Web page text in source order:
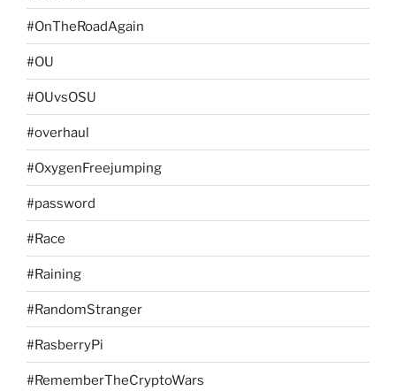
#OnTheRoadAgain
#OU
#OUvsOSU
#overhaul
#OxygenFreejumping
#password
#Race
#Raining
#RandomStranger
#RasberryPi
#RememberTheCryptoWars